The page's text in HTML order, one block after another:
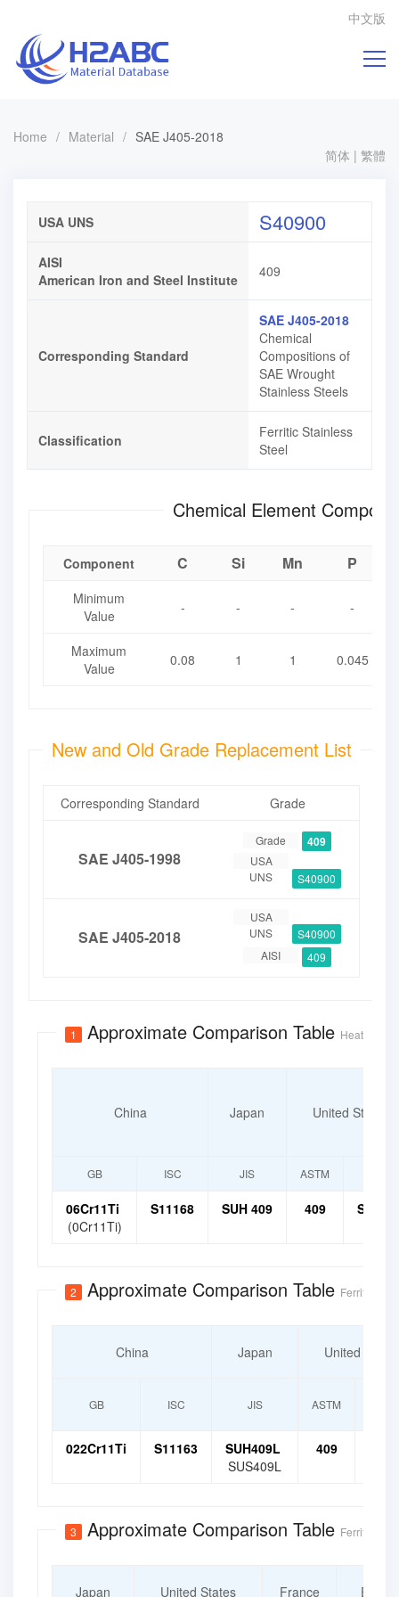
中文版
Home / Material / SAE J405-2018
简体 | 繁體
USA UNS S40900
AISI
American Iron and Steel Institute
409
Corresponding Standard
SAE J405-2018
Chemical
Compositions of
SAE Wrought
Stainless Steels
Classification
Ferritic Stainless
Steel
Chemical Element
Component C Si Mn P
Minimum
Value
- - - -
Maximum
Value
0.08 1 1 0.045
New and Old Grade Replacement List
Corresponding Standard Grade
SAE J405-1998
Grade 409
USA
UNS
S40900
SAE J405-2018
USA
UNS
S40900
AISI
409
1 Approximate Comparison Table Heat-
China Japan United States
GB ISC JIS ASTM
06Cr11Ti
(0Cr11Ti)
S11168 SUH 409 409
2 Approximate Comparison Table Ferritic
China Japan United States
GB ISC JIS ASTM
022Cr11Ti S11163
SUH409L
SUS409L
409
3 Approximate Comparison Table Ferritic
Japan United States France